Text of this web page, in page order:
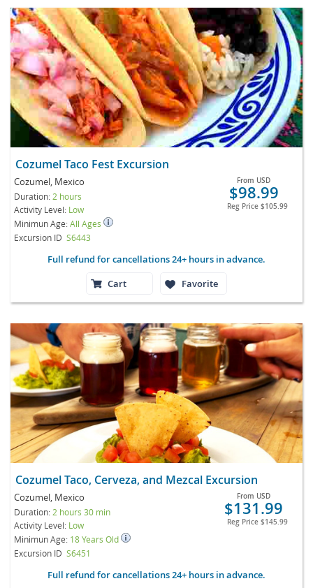
Cozumel Taco Fest Excursion
Cozumel, Mexico
Duration: 2 hours
Activity Level: Low
Minimun Age:All Ages
Excursion ID S6443
From USD
$98.99
Reg Price $105.99
Full refund for cancellations 24+ hours in advance.
Cart
Favorite
Cozumel Taco, Cerveza, and Mezcal Excursion
Cozumel, Mexico
Duration: 2 hours 30 min
Activity Level: Low
Minimun Age: 18 Years Old
Excursion ID S6451
From USD
$131.99
Reg Price $145.99
Full refund for cancellations 24+ hours in advance.